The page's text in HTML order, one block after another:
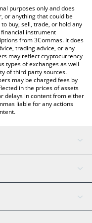
table above to check
fiat and crypto
purposes only and does
or anything that could be
buy, sell, trade, or hold any
instrument
from 3Commas. It does
trading advice, or any
may reflect cryptocurrency
types of exchanges as well
of third party sources.
may be charged fees by
in the prices of assets
delays in content from either
liable for any actions